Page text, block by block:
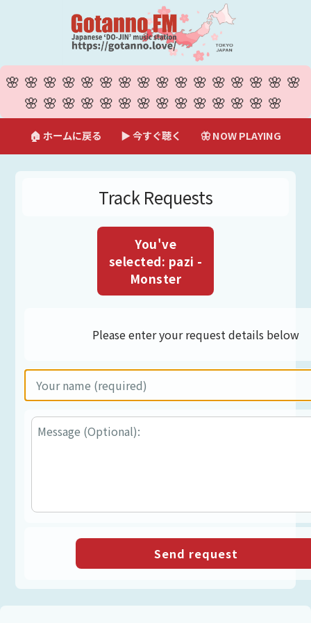
🌸🌸🌸🌸🌸🌸🌸🌸🌸🌸🌸🌸🌸🌸🌸🌸
🌸🌸🌸🌸🌸🌸🌸🌸🌸🌸🌸🌸🌸🌸
🏠 ホームに戻る ▶ 今すぐ聴く 🦋 NOW PLAYING
Track Requests
You've
selected: pazi -
Monster
Please enter your request details below